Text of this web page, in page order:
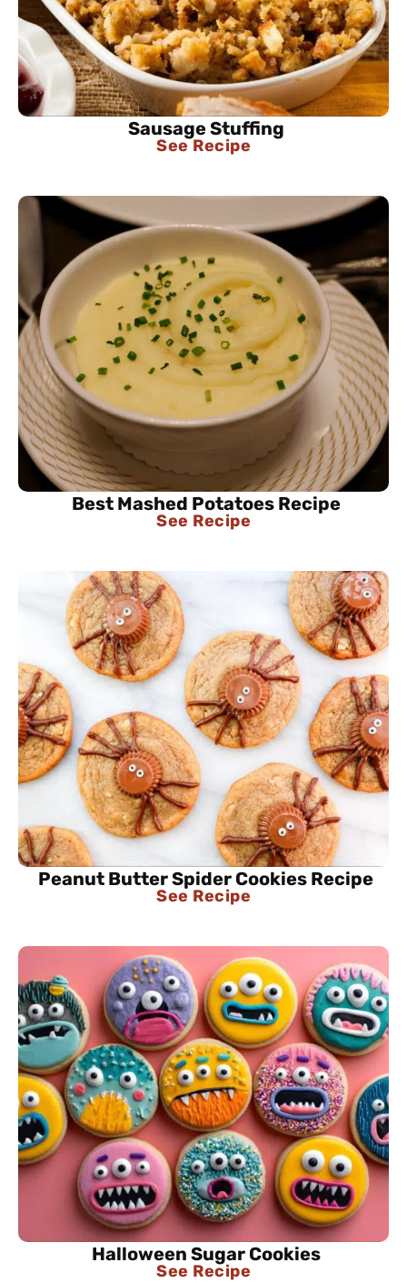
Sausage Stuffing
See Recipe
Best Mashed Potatoes Recipe
See Recipe
Peanut Butter Spider Cookies Recipe
See Recipe
Halloween Sugar Cookies
See Recipe